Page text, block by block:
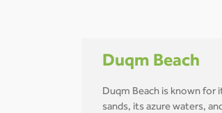
Duqm Beach
Duqm Beach is known for
sands, its azure waters,